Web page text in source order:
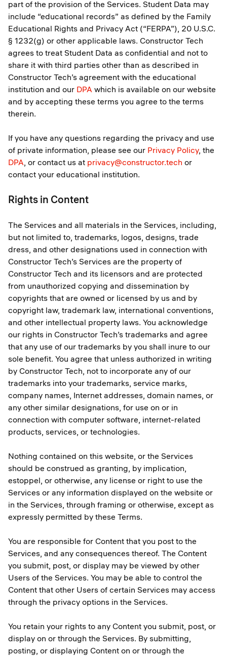
part of the provision of the Services. Student Data may
include “educational records” as defined by the Family
Educational Rights and Privacy Act (“FERPA”), 20 U.S.C.
§ 1232(g) or other applicable laws. Constructor Tech
agrees to treat Student Data as confidential and not to
share it with third parties other than as described in
Constructor Tech’s agreement with the educational
institution and our DPA which is available on our website
and by accepting these terms you agree to the terms
therein.
If you have any questions regarding the privacy and use
of private information, please see our Privacy Policy, the
DPA, or contact us at privacy@constructor.tech or
contact your educational institution.
Rights in Content
The Services and all materials in the Services, including,
but not limited to, trademarks, logos, designs, trade
dress, and other designations used in connection with
Constructor Tech’s Services are the property of
Constructor Tech and its licensors and are protected
from unauthorized copying and dissemination by
copyrights that are owned or licensed by us and by
copyright law, trademark law, international conventions,
and other intellectual property laws. You acknowledge
our rights in Constructor Tech’s trademarks and agree
that any use of our trademarks by you shall inure to our
sole benefit. You agree that unless authorized in writing
by Constructor Tech, not to incorporate any of our
trademarks into your trademarks, service marks,
company names, Internet addresses, domain names, or
any other similar designations, for use on or in
connection with computer software, internet-related
products, services, or technologies.
Nothing contained on this website, or the Services
should be construed as granting, by implication,
estoppel, or otherwise, any license or right to use the
Services or any information displayed on the website or
in the Services, through framing or otherwise, except as
expressly permitted by these Terms.
You are responsible for Content that you post to the
Services, and any consequences thereof. The Content
you submit, post, or display may be viewed by other
Users of the Services. You may be able to control the
Content that other Users of certain Services may access
through the privacy options in the Services.
You retain your rights to any Content you submit, post, or
display on or through the Services. By submitting,
posting, or displaying Content on or through the